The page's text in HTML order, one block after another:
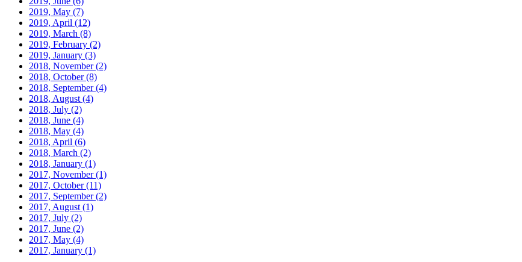
2019, May (7)
2019, April (12)
2019, March (8)
2019, February (2)
2019, January (3)
2018, November(2)
2018, October(8)
2018, September(4)
2018, August (4)
2018, July (2)
2018, June (4)
2018, May (4)
2018, April (6)
2018, March (2)
2018, January (1)
2017, November(1)
2017, October(11)
2017, September(2)
2017, August (1)
2017, July (2)
2017, June (2)
2017, May (4)
2017, January (1)